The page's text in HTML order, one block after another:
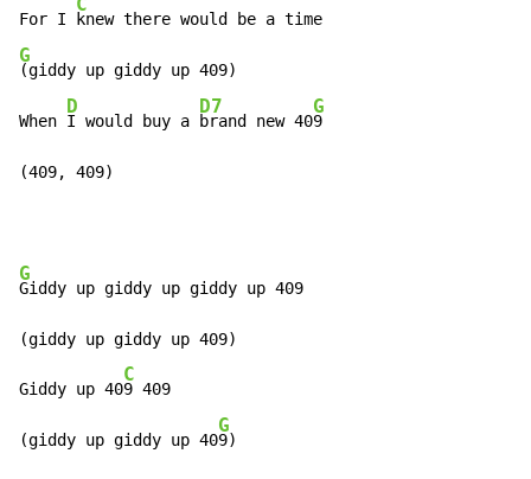
For I
G
(giddy up giddy up 409)
When
D
I would buy a
D7
brand new 40
G
9
(409, 409)
G
Giddy up giddy up giddy up 409
(giddy up giddy up 409)
Giddy up 40
C
9 409
(giddy up giddy up 40
G
9)